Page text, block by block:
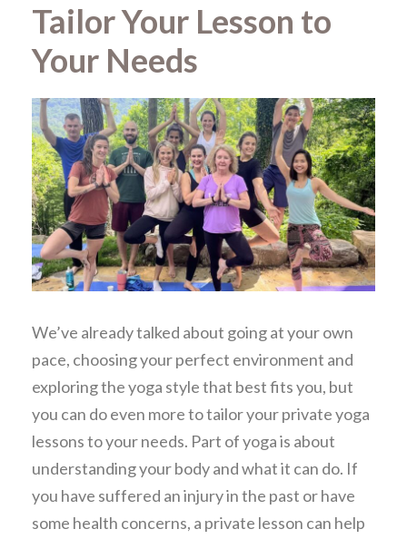
Tailor Your Lesson to
Your Needs
We’ve already talked about going at your own
pace, choosing your perfect environment and
exploring the yoga style that best fits you, but
you can do even more to tailor your private yoga
lessons to your needs. Part of yoga is about
understanding your body and what it can do. If
you have suffered an injury in the past or have
some health concerns, a private lesson can help